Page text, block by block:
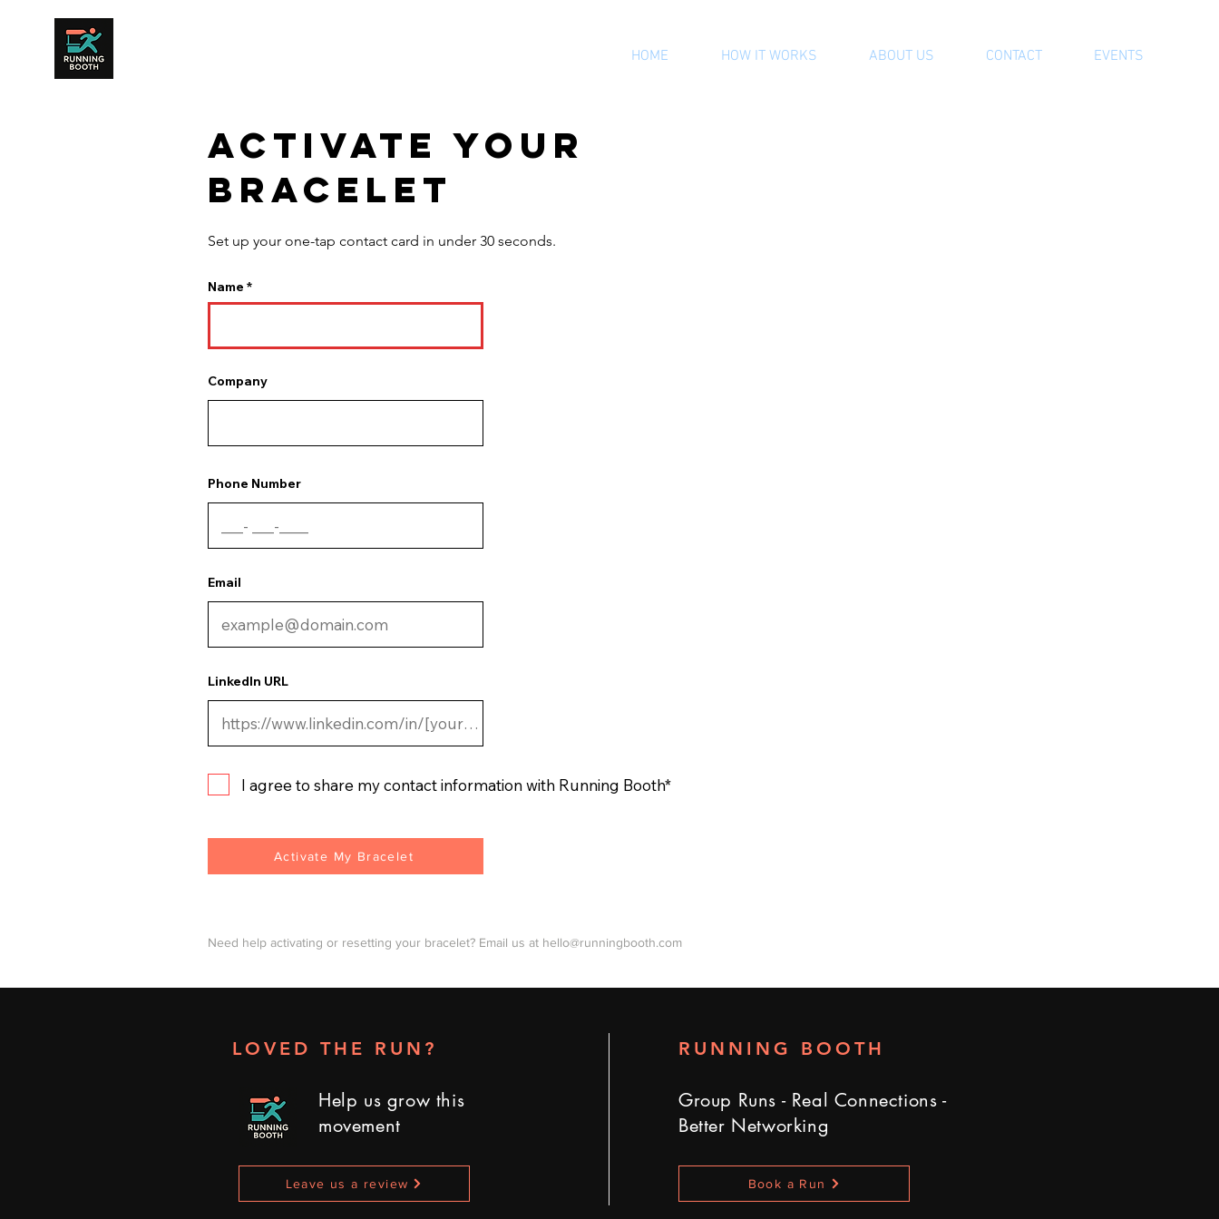
HOME HOW IT WORKS ABOUT US CONTACT EVENTS
Activate your
bracelet
Set up your one-tap contact card in under 30 seconds.
Name
Company
Phone Number
Email
LinkedIn URL
I agree to share my contact information with Running Booth*
Activate My Bracelet
Need help activating or resetting your bracelet? Email us at hello@runningbooth.com
Help us grow this
movement
Leave us a review
RUNNING BOOTH
Group Runs - Real Connections -
Better Networking
Book a Run
LOVED THE RUN?